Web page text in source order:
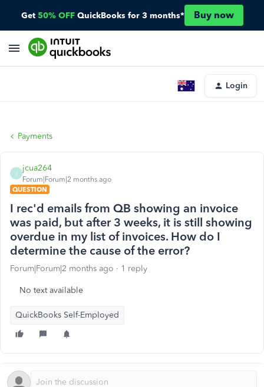
Get 50% OFF QuickBooks for 3 months* Buy now
Login
Payments
J
jcua264
Forum|Forum|2 months ago
QUESTION
I rec'd emails from QB showing an invoice
was paid, but after 3 weeks, it is still showing
overdue in my list of invoices. How do I
determine the cause of the error?
Forum|Forum|2 months ago 1 reply
No text available
QuickBooks Self-Employed